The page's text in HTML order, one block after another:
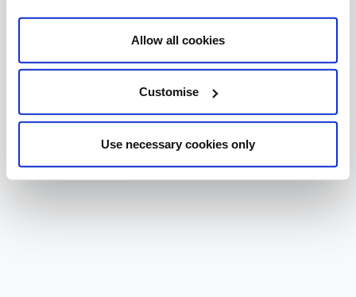
Allow all cookies
Customise
Use necessary cookies only